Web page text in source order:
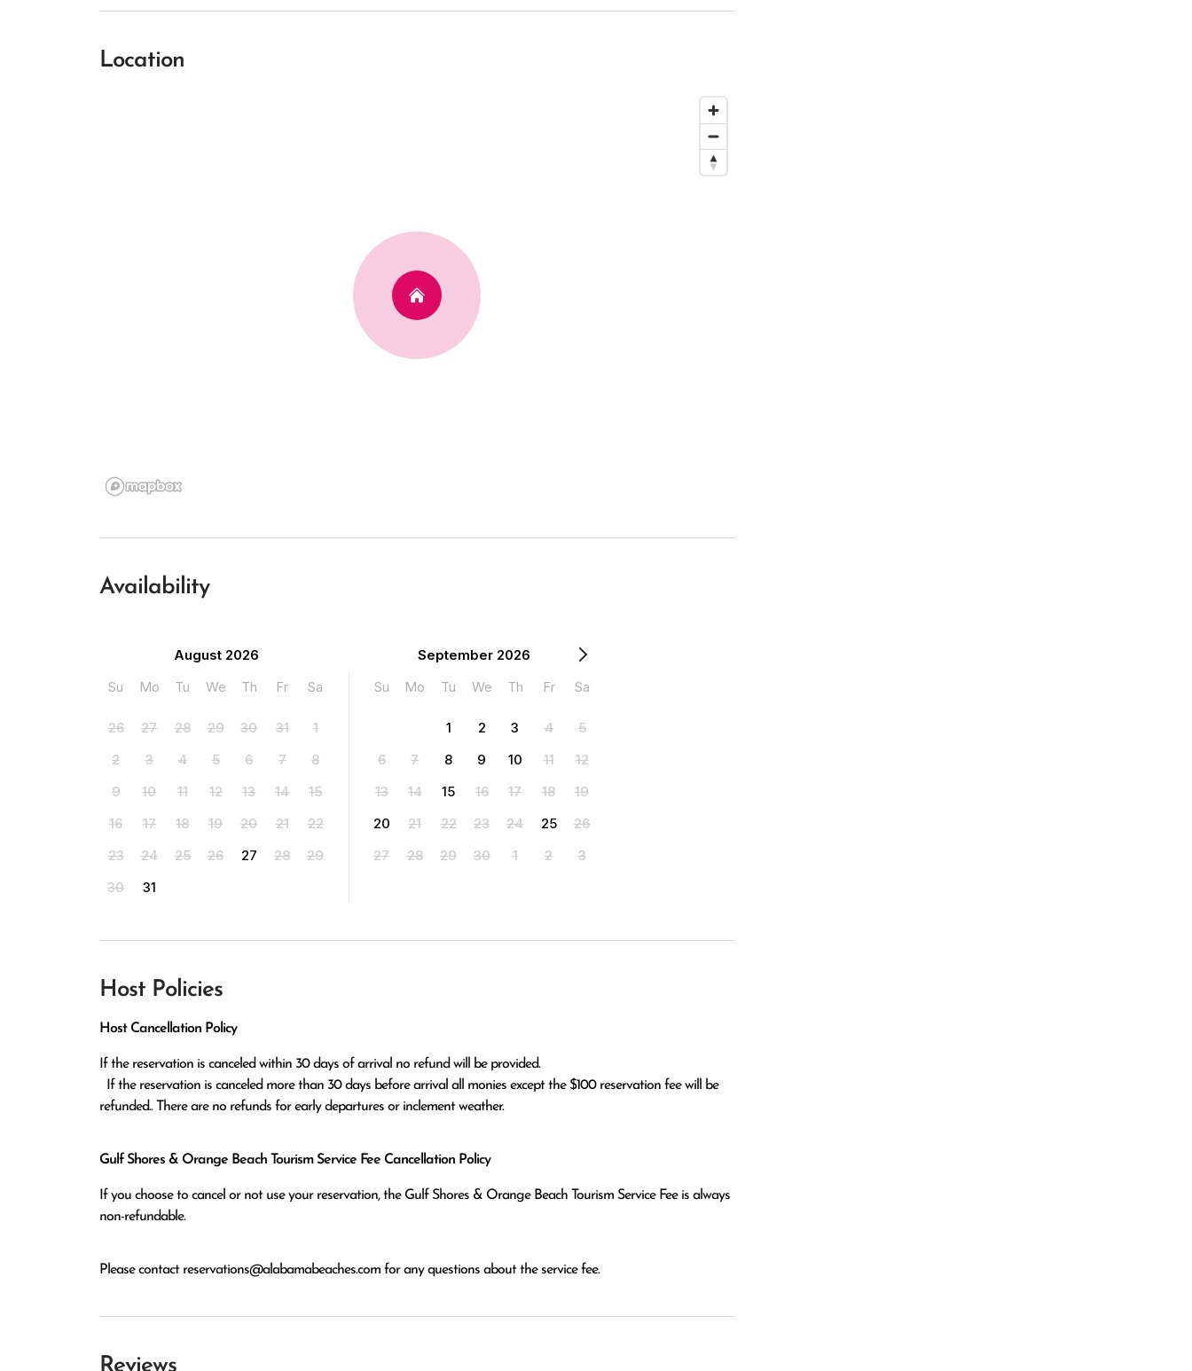
Location
Availability
August 2026
Su
Mo Tu We Th Fr Sa
26 27 28 29 30 31
1
2
3 4 5 6 7
8
9
10 11 12 13 14
15
16
17 18 19 20 21
22
23
24 25 26 27 28
29
30
31
September 2026
Su
Mo Tu We Th Fr Sa
1 2 3 4
5
6
7 8 9 10 11
12
13
14 15 16 17 18
19
20
21 22 23 24 25
26
27
28 29 30 1 2 3
Host Policies
Host Cancellation Policy
If the reservation is canceled within 30 days of arrival no refund will be provided.
refunded.. There are no refunds for early departures or inclement weather.
Gulf Shores & Orange Beach Tourism Service Fee Cancellation Policy
If you choose to cancel or not use your reservation, the Gulf Shores & Orange Beach Tourism Service Fee is always
non-refundable.
Please contact reservations@alabamabeaches.com for any questions about the service fee.
Reviews